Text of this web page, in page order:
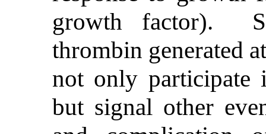
growth factor).
thrombin generated
not only participate
but signal other